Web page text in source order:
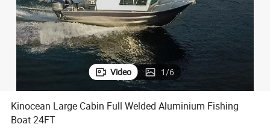
Video 1/6
Kinocean Large Cabin Full Welded Aluminium Fishing
Boat 24FT